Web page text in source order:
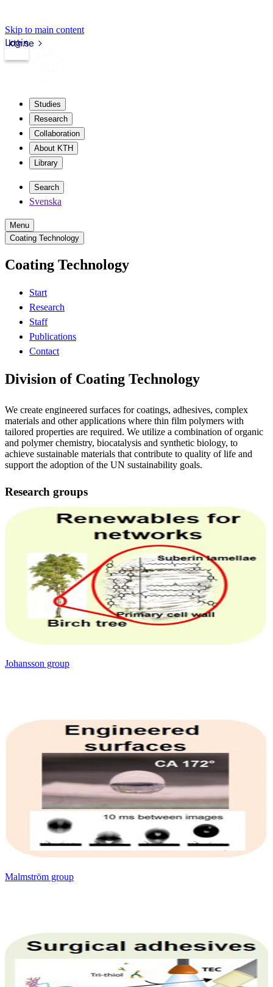
Skip to main content
kth.se
Login
Studies
Research
Collaboration
About KTH
Library
Search
Svenska
Menu
Coating Technology
Coating Technology
Start
Research
Staff
Publications
Contact
Division of Coating Technology
We create engineered surfaces for coatings, adhesives, complex
materials and other applications where thin film polymers with
tailored properties are required. We utilize a combination of organic
and polymer chemistry, biocatalysis and synthetic biology, to
achieve sustainable materials that contribute to quality of life and
support the adoption of the UN sustainability goals.
Research groups
Johansson group
Malmström group